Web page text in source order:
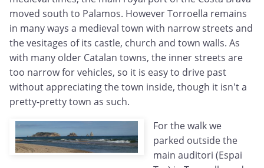
moved south to Palamos. However Torroella remains
in many ways a medieval town with narrow streets and
the vesitages of its castle, church and town walls. As
with many older Catalan towns, the inner streets are
too narrow for vehicles, so it is easy to drive past
without appreciating the town inside, though it isn't a
pretty-pretty town as such.
For the walk we
parked outside the
main auditori (Espai